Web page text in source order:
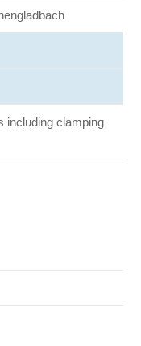
including clamping